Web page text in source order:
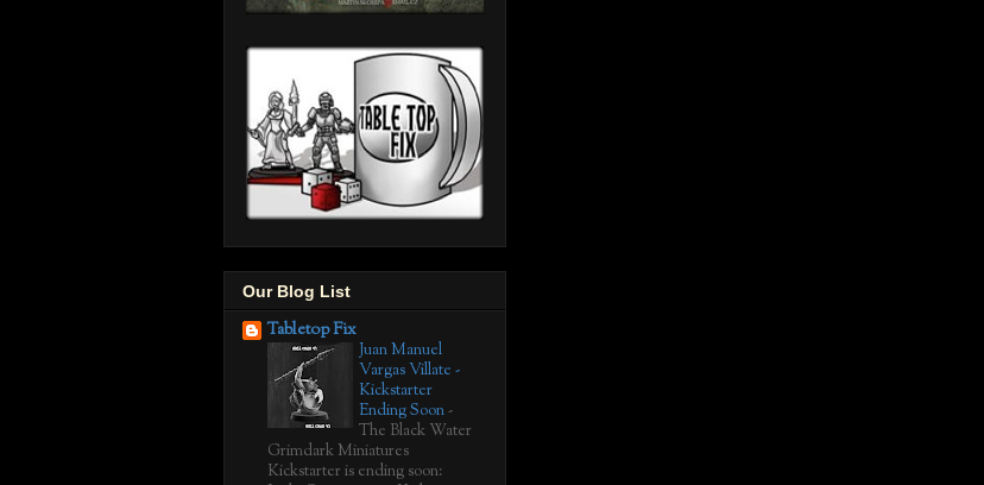
Our Blog List
Tabletop Fix
Juan Manuel
Vargas Villate -
Kickstarter
Ending Soon-
The Black Water
Grimdark Miniatures
Kickstarter is ending soon: